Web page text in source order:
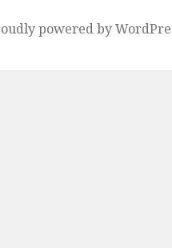
powered by